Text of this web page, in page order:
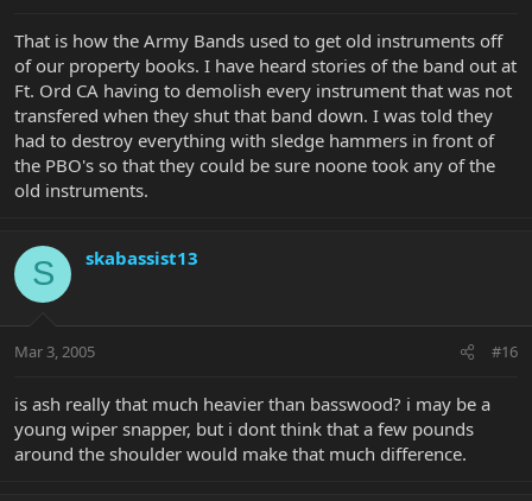
That is how the Army Bands used to get old instruments off
of our property books. I have heard stories of the band out at
Ft. Ord CA having to demolish every instrument that was not
transfered when they shut that band down. I was told they
had to destroy everything with sledge hammers in front of
the PBO's so that they could be sure noone took any of the
old instruments.
S skabassist13
Mar 3, 2005 #16
is ash really that much heavier than basswood? i may be a
young wiper snapper, but i dont think that a few pounds
around the shoulder would make that much difference.